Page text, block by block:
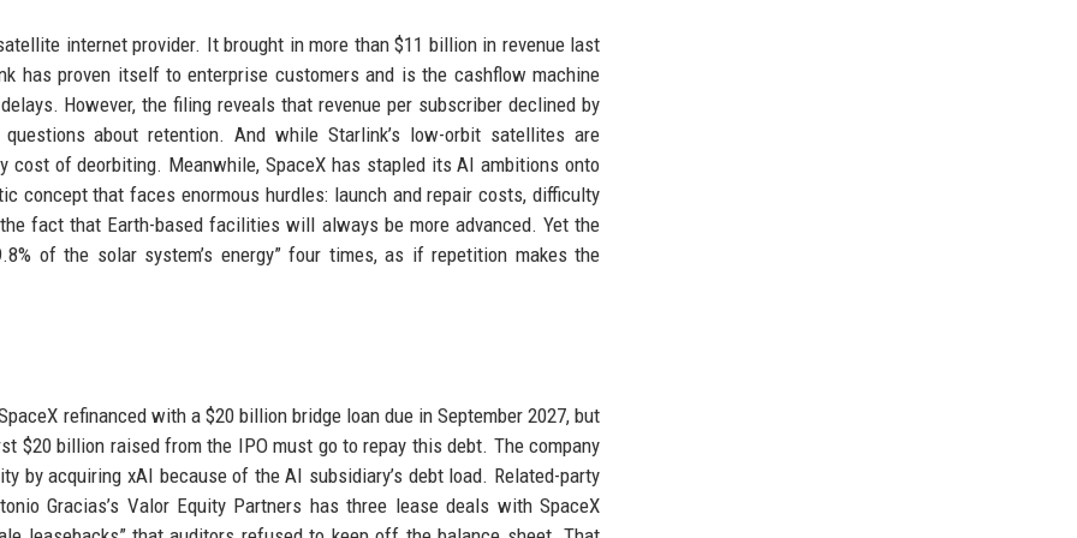
internet provider. It brought in more than $11 billion in revenue last
has proven itself to enterprise customers and is the cashflow machine
However, the filing reveals that revenue per subscriber declined by
about retention. And while Starlink’s low-orbit satellites are
cost of deorbiting. Meanwhile, SpaceX has stapled its AI ambitions onto
concept that faces enormous hurdles: launch and repair costs, difficulty
fact that Earth-based facilities will always be more advanced. Yet the
of the solar system’s energy” four times, as if repetition makes the
refinanced with a $20 billion bridge loan due in September 2027, but
$20 billion raised from the IPO must go to repay this debt. The company
acquiring xAI because of the AI subsidiary’s debt load. Related-party
Gracias’s Valor Equity Partners has three lease deals with SpaceX